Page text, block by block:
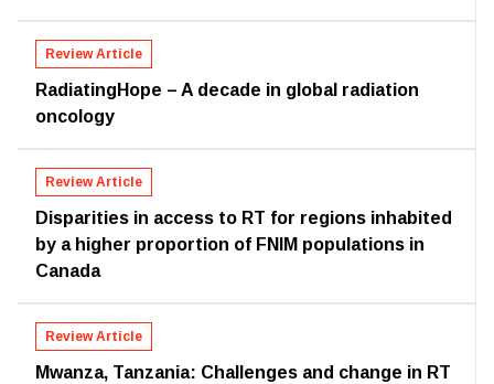
Review Article
RadiatingHope – A decade in global radiation
oncology
Review Article
Disparities in access to RT for regions inhabited
by a higher proportion of FNIM populations in
Canada
Review Article
Mwanza, Tanzania: Challenges and change in RT